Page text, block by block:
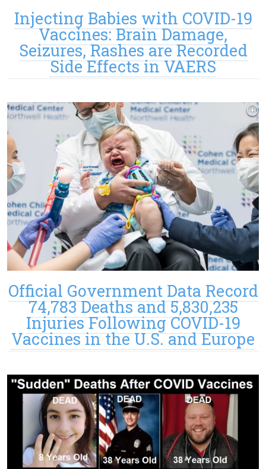
Injecting Babies with COVID-19
Vaccines: Brain Damage,
Seizures, Rashes are Recorded
Side Effects in VAERS
Official Government Data Record
74,783 Deaths and 5,830,235
Injuries Following COVID-19
Vaccines in the U.S. and Europe